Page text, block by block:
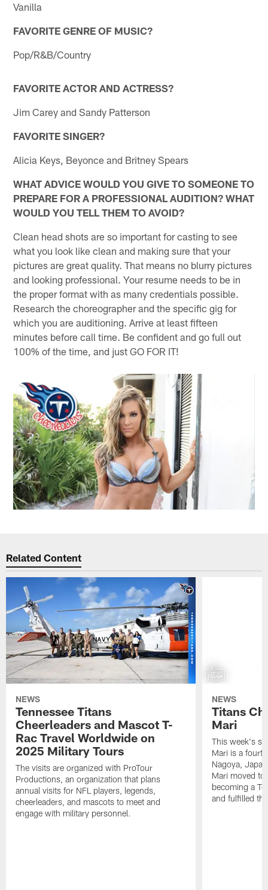
Vanilla
FAVORITE GENRE OF MUSIC?
Pop/R&B/Country
FAVORITE ACTOR AND ACTRESS?
Jim Carey and Sandy Patterson
FAVORITE SINGER?
Alicia Keys, Beyonce and Britney Spears
WHAT ADVICE WOULD YOU GIVE TO SOMEONE TO
PREPARE FOR A PROFESSIONAL AUDITION? WHAT
WOULD YOU TELL THEM TO AVOID?
Clean head shots are so important for casting to see
what you look like clean and making sure that your
pictures are great quality. That means no blurry pictures
and looking professional. Your resume needs to be in
the proper format with as many credentials possible.
Research the choreographer and the specific gig for
which you are auditioning. Arrive at least fifteen
minutes before call time. Be confident and go full out
100% of the time, and just GO FOR IT!
Related Content
NEWS
Tennessee Titans
Cheerleaders and Mascot T-
Rac Travel Worldwide on
2025 Military Tours
The visits are organized with ProTour
Productions, an organization that plans
annual visits for NFL players, legends,
cheerleaders, and mascots to meet and
engage with military personnel.
NEWS
Titans
Mari
This week's
Mari is a
Nagoya,
Mari moved
becoming a
and fulfilled